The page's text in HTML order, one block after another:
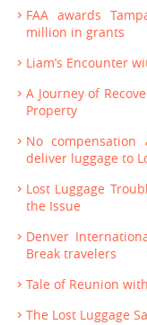
FAA awards
million in grants
Liam’s Encounter
A Journey of
Property
No compensation
deliver luggage to
Lost Luggage
the Issue
Denver
Break travelers
Tale of Reunion
The Lost Luggage